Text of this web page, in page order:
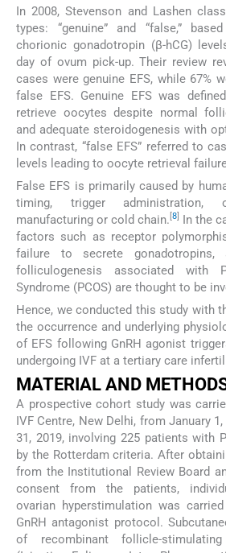
In 2008, Stevenson and Lashen
types: “genuine” and “false,”
chorionic gonadotropin (β-hCG)
day of ovum pick-up. Their review
cases were genuine EFS, while 67%
false EFS. Genuine EFS was
retrieve oocytes despite normal
and adequate steroidogenesis with
In contrast, “false EFS” referred to
levels leading to oocyte retrieval
False EFS is primarily caused by
timing, trigger
manufacturing or cold chain. [8
In the
factors such as receptor
failure to secrete gonadotropins,
folliculogenesis associated with
Syndrome (PCOS) are thought to be
Hence, we conducted this study with
the occurrence and underlying
of EFS following GnRH agonist
undergoing IVF at a tertiary care
MATERIAL AND
A prospective cohort study was
IVF Centre, New Delhi, from January
31, 2019, involving 225 patients with
by the Rotterdam criteria. After
from the Institutional Review Board
consent from the patients,
ovarian hyperstimulation was
GnRH antagonist protocol.
of recombinant follicle-